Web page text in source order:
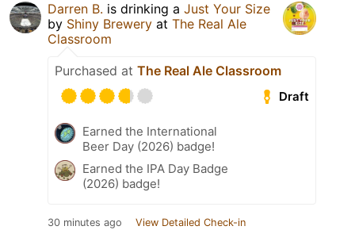
Darren B. is drinking a Just Your Size
by Shiny Brewery at The Real Ale
Classroom
Purchased at The Real Ale Classroom
Draft
Earned the International
Beer Day (2026) badge!
Earned the IPA Day Badge
(2026) badge!
30 minutes ago View Detailed Check-in